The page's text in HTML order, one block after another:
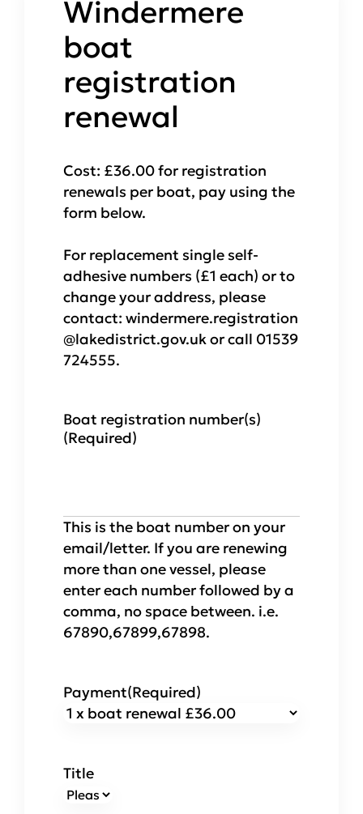
Windermere
boat
registration
renewal
Cost: £36.00 for registration
renewals per boat, pay using the
form below.
For replacement single self-
adhesive numbers (£1 each) or to
change your address, please
contact: windermere.registration
@lakedistrict.gov.uk or call 01539
724555.
Boat registration number(s)
(Required)
This is the boat number on your
email/letter. If you are renewing
more than one vessel, please
enter each number followed by a
comma, no space between. i.e.
67890,67899,67898.
Payment(Required)
Title